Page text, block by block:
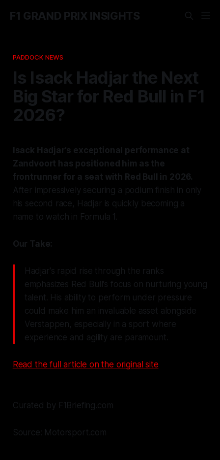
F1 GRAND PRIX INSIGHTS
PADDOCK NEWS
Is Isack Hadjar the Next
Big Star for Red Bull in F1
2026?
Isack Hadjar's exceptional performance at
Zandvoort has positioned him as the
frontrunner for a seat with Red Bull in 2026.
After impressively securing a podium finish in only
his second race, Hadjar is quickly becoming a
name to watch in Formula 1.
Our Take:
Hadjar's rapid rise through the ranks
emphasizes Red Bull's focus on nurturing young
talent. His ability to perform under pressure
could make him an invaluable asset alongside
Verstappen, especially in a sport where
experience and agility are paramount.
Read the full article on the original site
Curated by F1Briefing.com
Source: Motorsport.com